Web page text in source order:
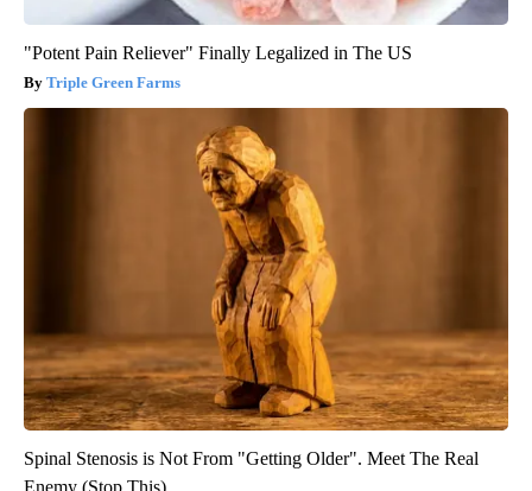
"Potent Pain Reliever" Finally Legalized in The US
Triple Green Farms
Spinal Stenosis is Not From "Getting Older". Meet The Real
Enemy (Stop This)